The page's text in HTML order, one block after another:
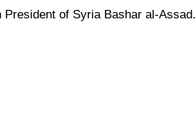
of Syria Bashar al-Assad.